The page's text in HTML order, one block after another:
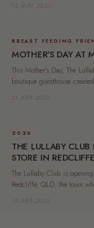
13 MAY 2026
BREAST FEEDING
MOTHER'S DAY AT
This Mother's Day, The
boutique guesthouse
21 APR 2026
2026
THE LULLABY
STORE IN REDCLIFFE
The Lullaby Club is
Redcliffe, QLD, the town
15 APR 2026